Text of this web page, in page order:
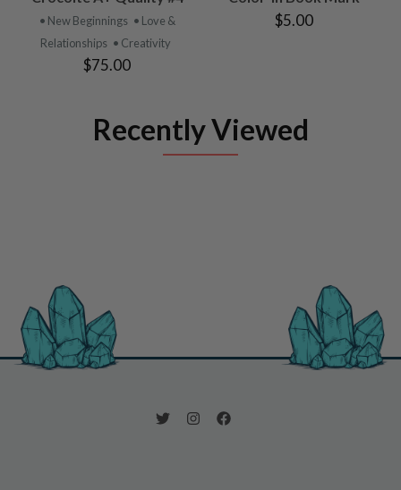
• New Beginnings • Love &
Relationships • Creativity
$75.00
$5.00
Recently Viewed